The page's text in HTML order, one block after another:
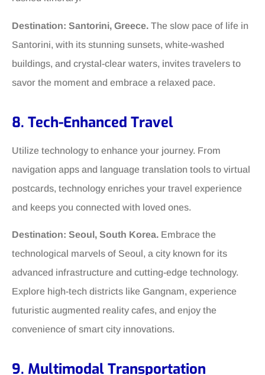
Destination: Santorini, Greece. The slow pace of life in
Santorini, with its stunning sunsets, white-washed
buildings, and crystal-clear waters, invites travelers to
savor the moment and embrace a relaxed pace.
8. Tech-Enhanced Travel
Utilize technology to enhance your journey. From
navigation apps and language translation tools to virtual
postcards, technology enriches your travel experience
and keeps you connected with loved ones.
Destination: Seoul, South Korea. Embrace the
technological marvels of Seoul, a city known for its
advanced infrastructure and cutting-edge technology.
Explore high-tech districts like Gangnam, experience
futuristic augmented reality cafes, and enjoy the
convenience of smart city innovations.
9. Multimodal Transportation